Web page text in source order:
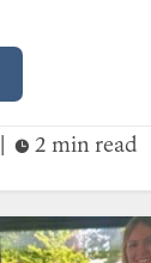
 2 min read